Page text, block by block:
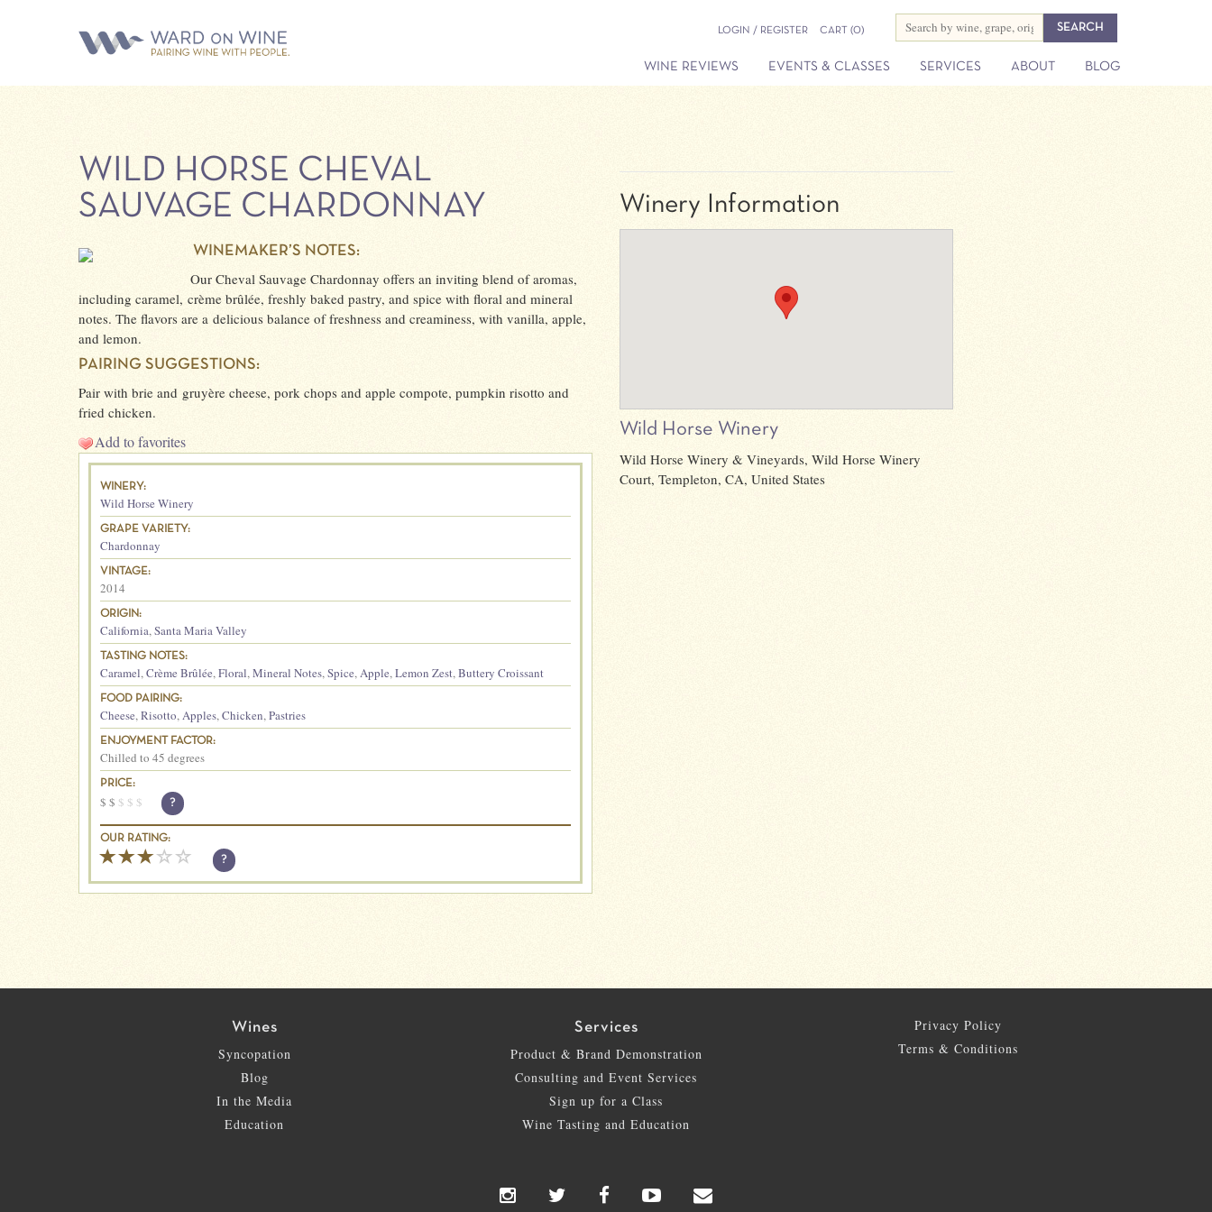
LOGIN / REGISTER CART (0)
WINE REVIEWS EVENTS & CLASSES SERVICES ABOUT BLOG
WILD HORSE CHEVAL
SAUVAGE CHARDONNAY
WINEMAKER’S NOTES:
Our Cheval Sauvage Chardonnay offers an inviting blend of aromas,
including caramel, crème brûlée, freshly baked pastry, and spice with floral and mineral
notes. The flavors are a delicious balance of freshness and creaminess, with vanilla, apple,
and lemon.
PAIRING SUGGESTIONS:
Pair with brie and gruyère cheese, pork chops and apple compote, pumpkin risotto and
fried chicken.
Add to favorites
WINERY:
Wild Horse Winery
GRAPE VARIETY:
Chardonnay
VINTAGE:
2014
ORIGIN:
California,Santa Maria Valley
TASTING NOTES:
Caramel,Crème Brûlée,Floral,Mineral Notes,Spice,Apple,Lemon Zest,Buttery Croissant
FOOD PAIRING:
Cheese,Risotto,Apples,Chicken,Pastries
ENJOYMENT FACTOR:
Chilled to 45 degrees
PRICE:
$ $ $ $ $ ?
OUR RATING:
?
Winery Information
Wild Horse Winery
Wild Horse Winery & Vineyards, Wild Horse Winery
Court, Templeton, CA, United States
Wines
Syncopation
Blog
In the Media
Education
Services
Product & Brand Demonstration
Consulting and Event Services
Sign up for a Class
Wine Tasting and Education
Privacy Policy
Terms & Conditions